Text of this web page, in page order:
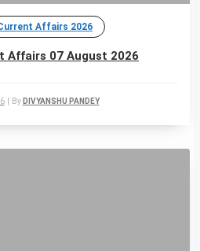
Affairs 2026
Affairs 07 August 2026
By DIVYANSHU PANDEY